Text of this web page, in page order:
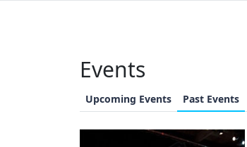
Events
Upcoming Events Past Events